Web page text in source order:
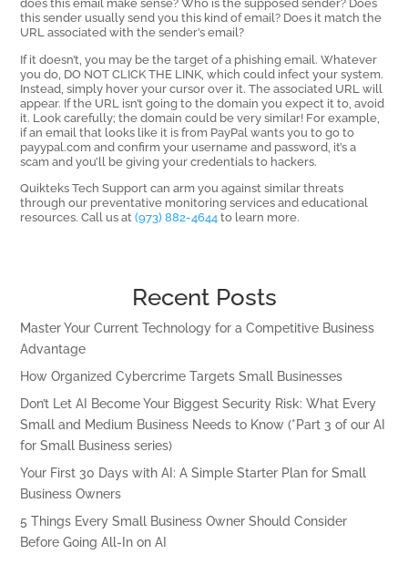
does this email make sense? Who is the supposed sender? Does
this sender usually send you this kind of email? Does it match the
URL associated with the sender’s email?
If it doesn’t, you may be the target of a phishing email. Whatever
you do, DO NOT CLICK THE LINK, which could infect your system.
Instead, simply hover your cursor over it. The associated URL will
appear. If the URL isn’t going to the domain you expect it to, avoid
it. Look carefully; the domain could be very similar! For example,
if an email that looks like it is from PayPal wants you to go to
payypal.com and confirm your username and password, it’s a
scam and you’ll be giving your credentials to hackers.
Quikteks Tech Support can arm you against similar threats
through our preventative monitoring services and educational
resources. Call us at(973) 882-4644 to learn more.
Recent Posts
Master Your Current Technology for a Competitive Business
Advantage
How Organized Cybercrime Targets Small Businesses
Don’t Let AI Become Your Biggest Security Risk: What Every
Small and Medium Business Needs to Know (*Part 3 of our AI
for Small Business series)
Your First 30 Days with AI: A Simple Starter Plan for Small
Business Owners
5 Things Every Small Business Owner Should Consider
Before Going All-In on AI